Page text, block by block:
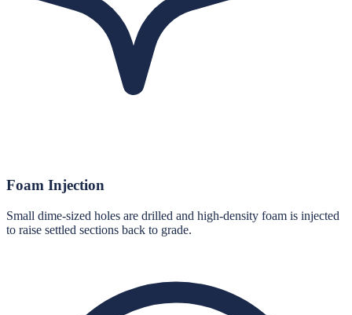
Foam Injection
Small dime-sized holes are drilled and high-density foam is injected
to raise settled sections back to grade.